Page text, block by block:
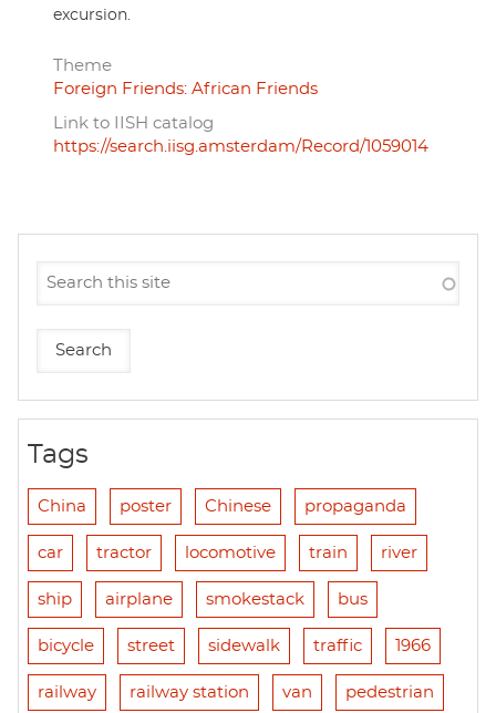
excursion.
Theme
Foreign Friends: African Friends
Link to IISH catalog
https://search.iisg.amsterdam/Record/1059014
Tags
China poster Chinese propaganda
car tractor locomotive train river
ship airplane smokestack bus
bicycle street sidewalk traffic 1966
railway railway station van pedestrian